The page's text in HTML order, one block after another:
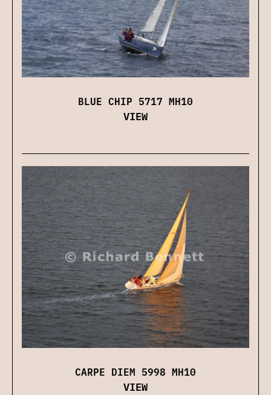
BLUE CHIP 5717 MH10
VIEW
CARPE DIEM 5998 MH10
VIEW